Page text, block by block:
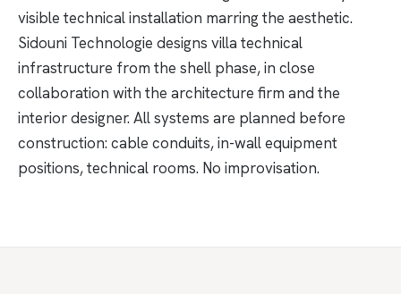
visible technical installation marring the aesthetic.
Sidouni Technologie designs villa technical
infrastructure from the shell phase, in close
collaboration with the architecture firm and the
interior designer. All systems are planned before
construction: cable conduits, in-wall equipment
positions, technical rooms. No improvisation.